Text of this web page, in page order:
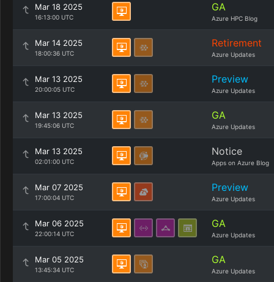
Mar 18 2025
16:13:00 UTC
GA
Azure HPC Blog
Mar 14 2025
18:00:36 UTC
Retirement
Azure Updates
Mar 13 2025
20:00:05 UTC
Preview
Azure Updates
Mar 13 2025
19:45:06 UTC
GA
Azure Updates
Mar 13 2025
02:01:00 UTC
Notice
Apps on Azure Blog
Mar 07 2025
17:00:04 UTC
Preview
Azure Updates
Mar 06 2025
22:00:14 UTC
GA
Azure Updates
Mar 05 2025
13:45:34 UTC
GA
Azure Updates